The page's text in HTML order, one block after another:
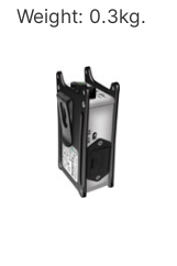
Weight: 0.3kg.